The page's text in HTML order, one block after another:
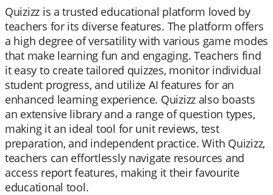
Quizizz is a trusted educational platform loved by
teachers for its diverse features. The platform offers
a high degree of versatility with various game modes
that make learning fun and engaging. Teachers find
it easy to create tailored quizzes, monitor individual
student progress, and utilize AI features for an
enhanced learning experience. Quizizz also boasts
an extensive library and a range of question types,
making it an ideal tool for unit reviews, test
preparation, and independent practice. With Quizizz,
teachers can effortlessly navigate resources and
access report features, making it their favourite
educational tool.